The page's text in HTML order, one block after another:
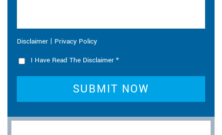
Disclaimer | Privacy Policy
I Have Read The Disclaimer *